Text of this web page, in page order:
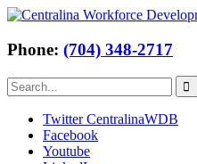
Phone: (704) 348-2717
Twitter CentralinaWDB
Facebook
Youtube